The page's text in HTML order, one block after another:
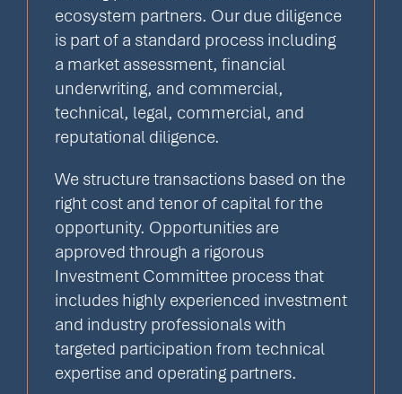
ecosystem partners. Our due diligence
is part of a standard process including
a market assessment, financial
underwriting, and commercial,
technical, legal, commercial, and
reputational diligence.
We structure transactions based on the
right cost and tenor of capital for the
opportunity. Opportunities are
approved through a rigorous
Investment Committee process that
includes highly experienced investment
and industry professionals with
targeted participation from technical
expertise and operating partners.